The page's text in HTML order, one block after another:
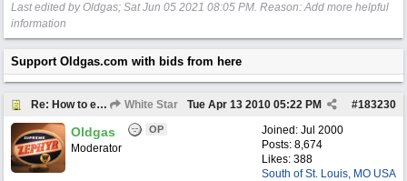
Last edited by Oldgas; Sat Jun 05 2021 08:05 PM. Reason: Add more helpful
information
Support Oldgas.com with bids from here
Re: How to email a member White Star #183230
Tue Apr 13 2010 05:22 PM
Joined: Jul 2000
Posts: 8,674
Likes: 388
South of St. Louis, MO USA
Oldgas OP
Moderator